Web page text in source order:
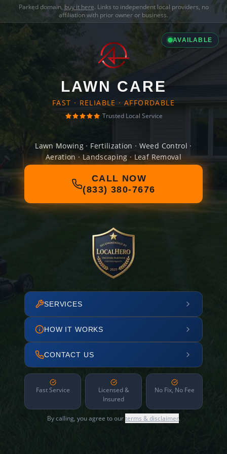
Parked domain, buy it here. Links to independent local providers, no
affiliation with prior owner or business.
AVAILABLE
LAWN CARE
FAST · RELIABLE · AFFORDABLE
Trusted Local Service
Lawn Mowing · Fertilization · Weed Control ·
Aeration · Landscaping · Leaf Removal
CALL NOW
(833) 380-7676
SERVICES
HOW IT WORKS
CONTACT US
Fast Service
Licensed &
Insured
No Fix, No Fee
By calling, you agree to ourterms & disclaimer.